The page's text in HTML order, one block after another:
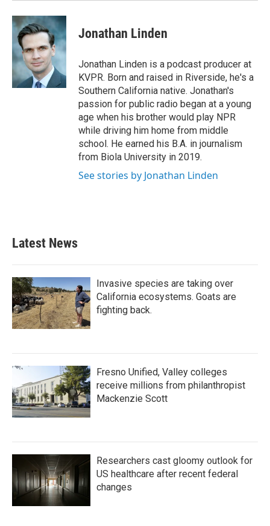
Jonathan Linden
Jonathan Linden is a podcast producer at
KVPR. Born and raised in Riverside, he's a
Southern California native. Jonathan's
passion for public radio began at a young
age when his brother would play NPR
while driving him home from middle
school. He earned his B.A. in journalism
from Biola University in 2019.
See stories by Jonathan Linden
Latest News
Invasive species are taking over
California ecosystems. Goats are
fighting back.
Fresno Unified, Valley colleges
receive millions from philanthropist
Mackenzie Scott
Researchers cast gloomy outlook for
US healthcare after recent federal
changes